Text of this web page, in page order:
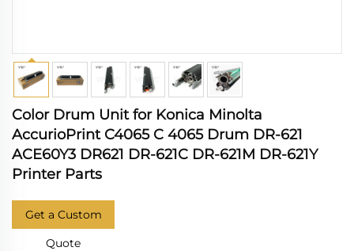
Color Drum Unit for Konica Minolta
AccurioPrint C4065 C 4065 Drum DR-621
ACE60Y3 DR621 DR-621C DR-621M DR-621Y
Printer Parts
Get a Custom
Quote